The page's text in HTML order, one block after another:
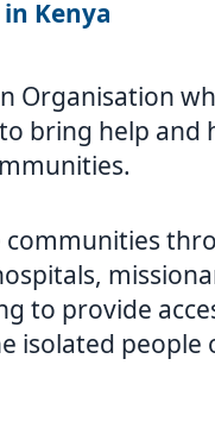
Kenya
Organisation
bring help and
communities
to provide
isolated people